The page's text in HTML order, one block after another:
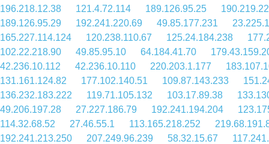
196.218.12.38
121.4.72.114 189.126.95.25
189.126.95.29
192.241.220.69 49.85.177.231
165.227.114.124
120.238.110.67 125.24.184.238
102.22.218.90
49.85.95.10 64.184.41.70
42.236.10.112
42.236.10.110 220.203.1.177
131.161.124.82
177.102.140.51 109.87.143.233
136.232.183.222
119.71.105.132 103.17.89.38
49.206.197.28
27.227.186.79 192.241.194.204
114.32.68.52
27.46.55.1 113.165.218.252
192.241.213.250
207.249.96.239 58.32.15.67